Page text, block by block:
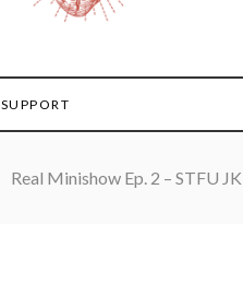
SUPPORT
Real Minishow Ep. 2 – STFU